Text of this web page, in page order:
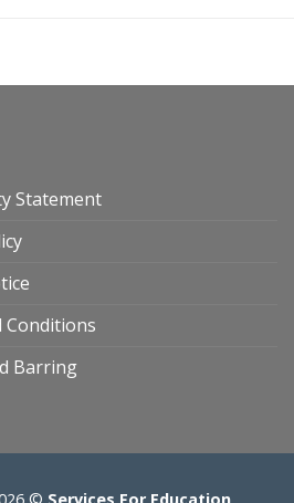
Statement
Conditions
Barring